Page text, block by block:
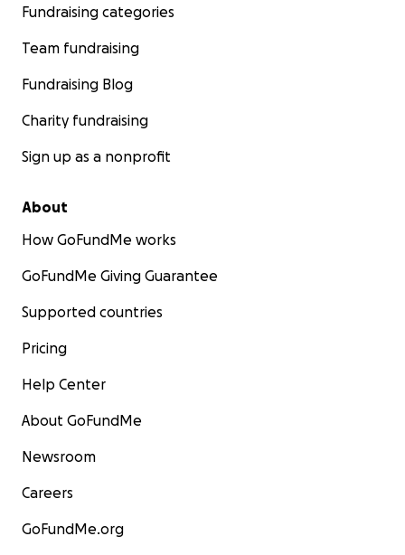
Fundraising categories
Team fundraising
Fundraising Blog
Charity fundraising
Sign up as a nonprofit
About
How GoFundMe works
GoFundMe Giving Guarantee
Supported countries
Pricing
Help Center
About GoFundMe
Newsroom
Careers
GoFundMe.org